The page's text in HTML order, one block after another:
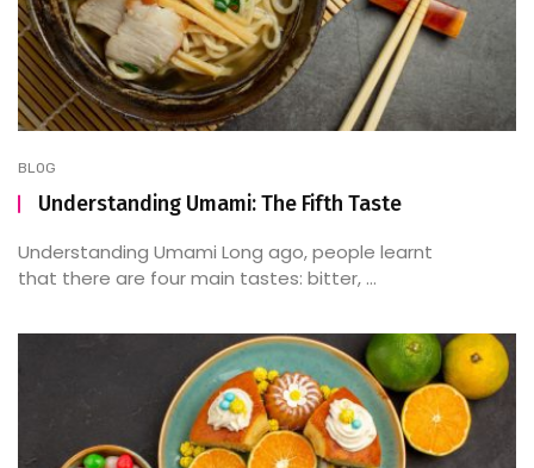
BLOG
Understanding Umami: The Fifth Taste
Understanding Umami Long ago, people learnt
that there are four main tastes: bitter, ...